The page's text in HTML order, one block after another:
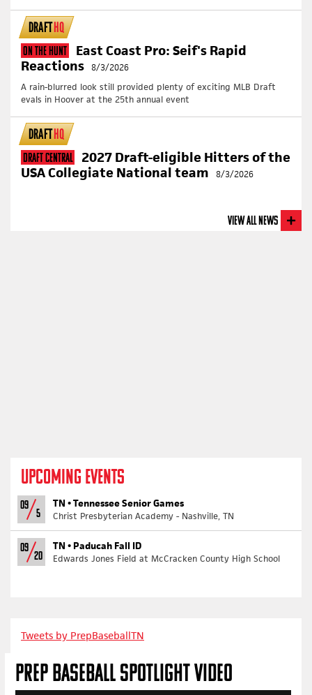
DRAFTHQ
On The Hunt
East Coast Pro: Seif's Rapid
Reactions 8/3/2026
A rain-blurred look still provided plenty of exciting MLB Draft
evals in Hoover at the 25th annual event
DRAFTHQ
Draft Central
2027 Draft-eligible Hitters of the
USA Collegiate National team
8/3/2026
View All News
UPCOMING EVENTS
09
5
TN •Tennessee Senior Games
Christ Presbyterian Academy - Nashville, TN
09
20
TN • Paducah Fall ID
Edwards Jones Field at McCracken County High School
Tweets by PrepBaseballTN
PREP BASEBALL SPOTLIGHT VIDEO